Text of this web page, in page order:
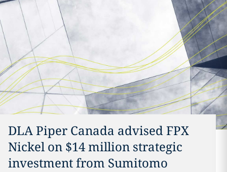
DLA Piper Canada advised FPX
Nickel on $14 million strategic
investment ‎from Sumitomo‎